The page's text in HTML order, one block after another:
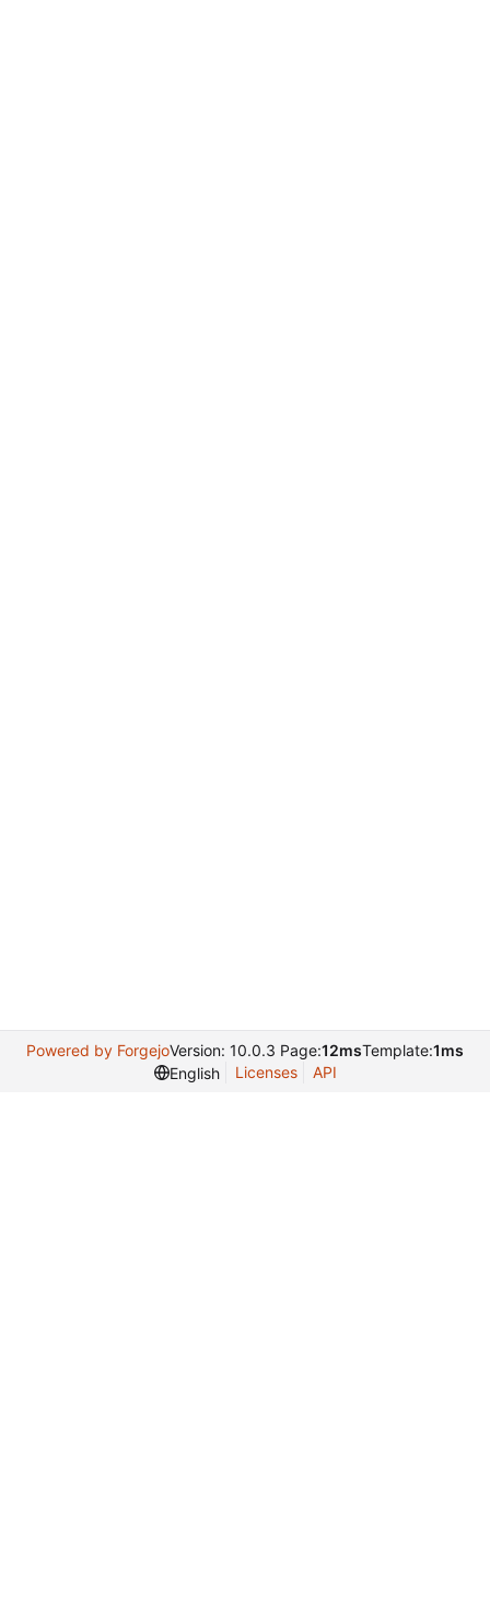
Powered by ForgejoVersion: 10.0.3 Page:12msTemplate:1ms
English
Licenses API